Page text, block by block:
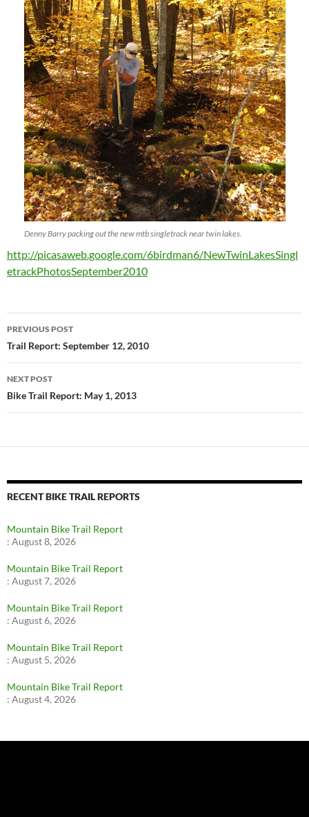
Denny Barry packing out the new mtb singletrack near twin lakes.
http://picasaweb.google.com/6birdman6/NewTwinLakesSingl
etrackPhotosSeptember2010
Post
navigation
PREVIOUS POST
Trail Report: September 12, 2010
NEXT POST
Bike Trail Report: May 1, 2013
RECENT BIKE TRAIL REPORTS
Mountain Bike Trail Report
: August 8, 2026
Mountain Bike Trail Report
: August 7, 2026
Mountain Bike Trail Report
: August 6, 2026
Mountain Bike Trail Report
: August 5, 2026
Mountain Bike Trail Report
: August 4, 2026